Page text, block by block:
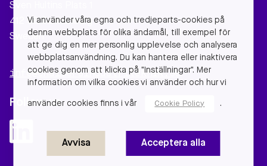
Sven Hultins Plats 1
412 58 Gothenburg
Sweden
info@chalmersindustriteknik.se
Follow us
Vi använder våra egna och tredjeparts-cookies på
denna webbplats för olika ändamål, till exempel för
att ge dig en mer personlig upplevelse och analysera
webbplatsanvändning. Du kan hantera eller inaktivera
cookies genom att klicka på "Inställningar". Mer
information om vilka cookies vi använder och hur vi
använder cookies finns i vår Cookie Policy .
Avvisa Acceptera alla